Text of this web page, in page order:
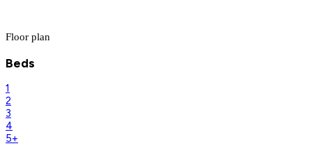
Floor plan
Beds
1
2
3
4
5+